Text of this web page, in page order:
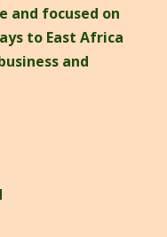
and focused on
to East Africa
and